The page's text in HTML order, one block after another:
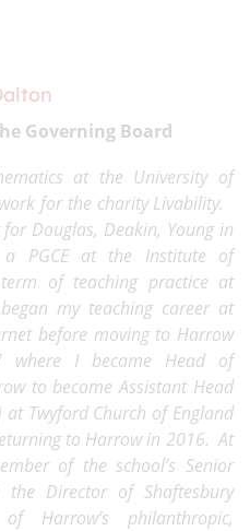
Governing Board
at the University of
for the charity Livability.
Douglas, Deakin, Young in
a PGCE at the Institute of
of teaching practice at
my teaching career at
before moving to Harrow
where I became Head of
to become Assistant Head
Twyford Church of England
to Harrow in 2016. At
of the school’s Senior
Director of Shaftesbury
Harrow’s philanthropic,